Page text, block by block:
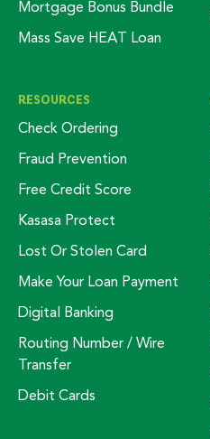
Mortgage Bonus Bundle
Mass Save HEAT Loan
RESOURCES
Check Ordering
Fraud Prevention
Free Credit Score
Kasasa Protect
Lost Or Stolen Card
Make Your Loan Payment
Digital Banking
Routing Number / Wire
Transfer
Debit Cards